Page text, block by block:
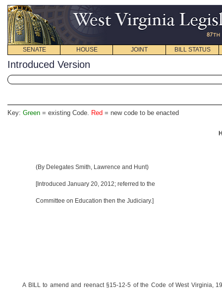
SENATE HOUSE JOINT BILL STATUS
Introduced Version
Key: Green = existing Code. Red = new code to be enacted
(By Delegates Smith, Lawrence and Hunt)
[Introduced January 20, 2012; referred to the
Committee on Education then the Judiciary.]
A BILL to amend and reenact §15-12-5 of the Code of West Virginia,